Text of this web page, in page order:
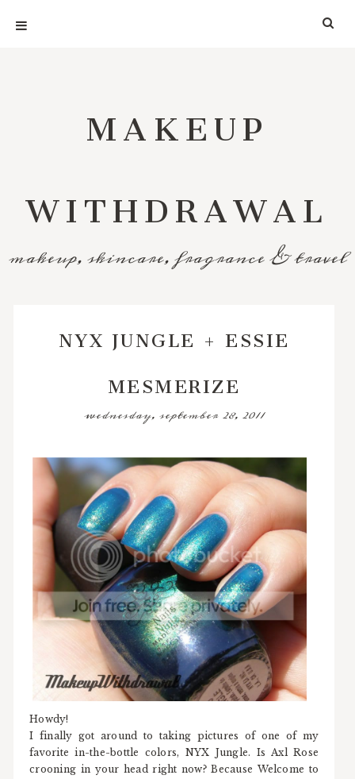
MAKEUP
WITHDRAWAL
makeup, skincare, fragrance & travel
NYX JUNGLE + ESSIE
MESMERIZE
wednesday, september 28, 2011
Howdy!
I finally got around to taking pictures of one of my
favorite in-the-bottle colors, NYX Jungle. Is Axl Rose
crooning in your head right now? Because Welcome to